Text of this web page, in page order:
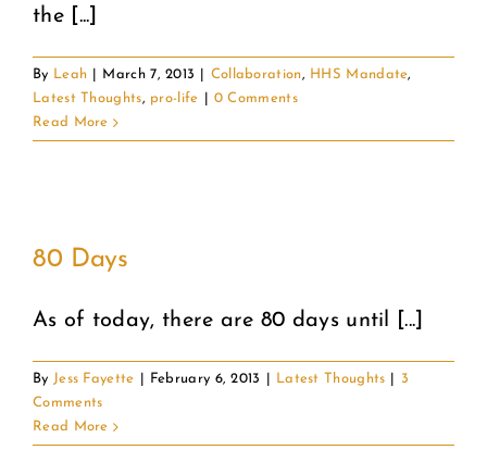
the [...]
By Leah March 7, 2013 Collaboration, HHS Mandate,
Latest Thoughts, pro-life
0 Comments
Read More
80 Days
As of today, there are 80 days until [...]
By Jess Fayette February 6, 2013 Latest Thoughts
3
Comments
Read More